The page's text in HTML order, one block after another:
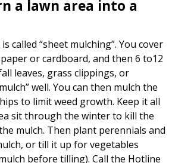
a lawn area into a
called “sheet mulching”. You cover
or cardboard, and then 6 to12
leaves, grass clippings, or
well. You can then mulch the
to limit weed growth. Keep it all
sit through the winter to kill the
mulch. Then plant perennials and
or till it up for vegetables
before tilling). Call the Hotline